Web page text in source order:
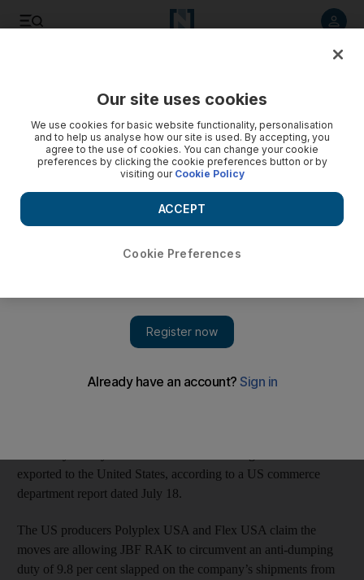
JBF RAK under investigation by US for avoiding dumping
duty
UAE-based packaging company allegedly bypassed anti-
dumping rules by exporting its goods through Bahrain.
US authorities are investigating a UAE-based packaging
company for allegedly bypassing anti-dumping rules by
exported to the United States, according to a US commerce
department report dated July 18.
The US producers Polyplex USA and Flex USA claim the
moves are allowing JBF RAK to circumvent an anti-dumping
duty of 9.8 per cent slapped on the company’s shipments from
Our site uses cookies
We use cookies for basic website functionality, personalisation
and to help us analyse how our site is used. By accepting, you
agree to the use of cookies. You can change your cookie
preferences by clicking the cookie preferences button or by
visiting our Cookie Policy
Cookie Preferences
ACCEPT